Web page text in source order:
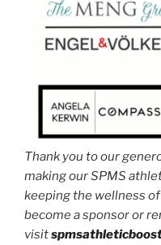
Thank you to our
making our SPMS
keeping the wellness
become a sponsor or
visit